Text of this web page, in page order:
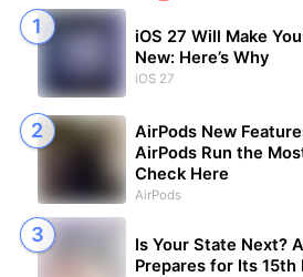
iOS 27 Will Make
New: Here’s Why
iOS 27
AirPods New
AirPods Run the
Check Here
AirPods
Is Your State Next?
Prepares for Its 15th